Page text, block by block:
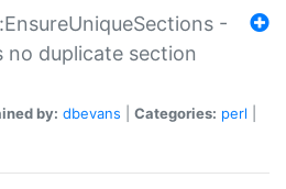
-
no duplicate section
by: dbevans Categories: perl